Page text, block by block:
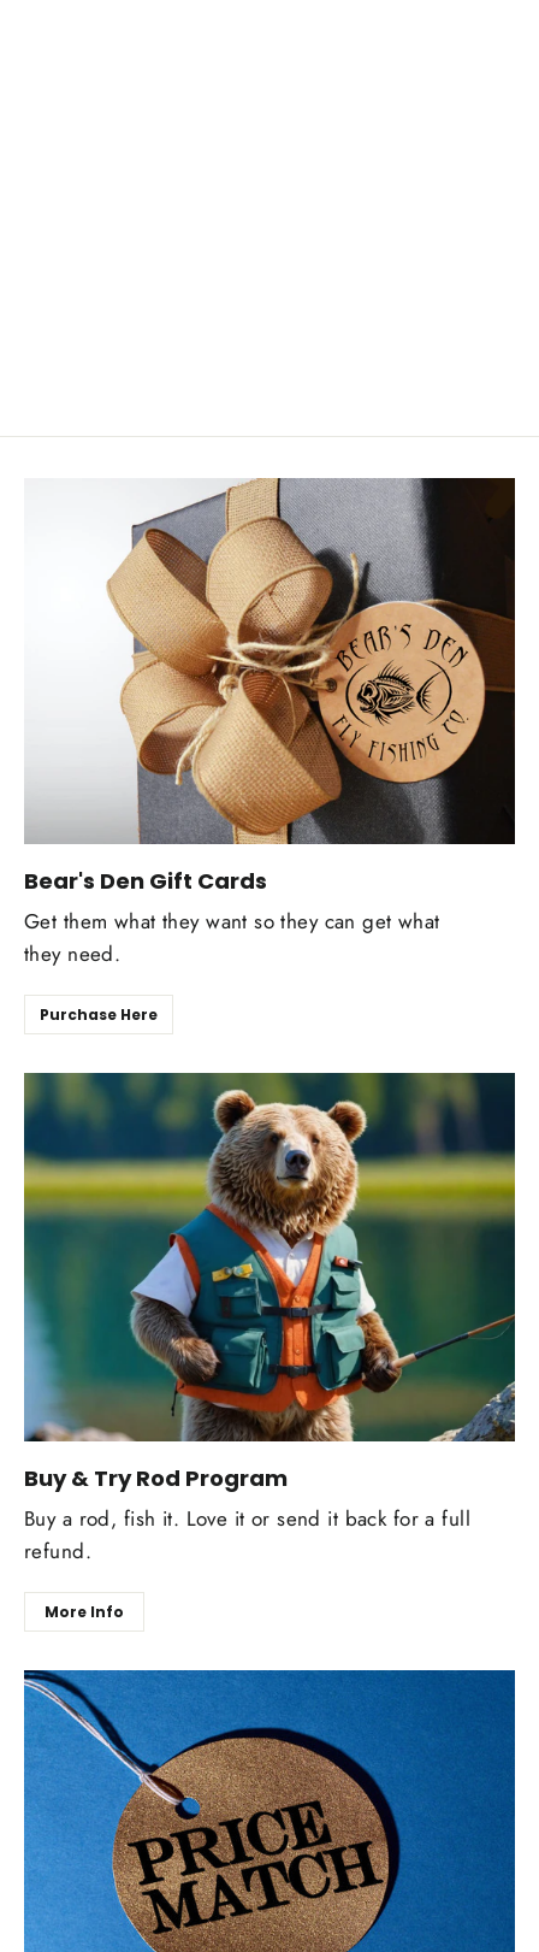
Bear's Den Gift Cards
Get them what they want so they can get what
they need.
Purchase Here
Buy & Try Rod Program
Buy a rod, fish it. Love it or send it back for a full
refund.
More Info